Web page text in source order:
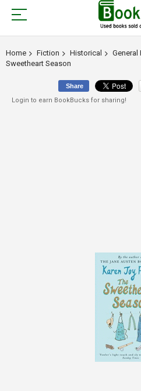
Home Fiction Historical General
Sweetheart Season
Share
Login to earn BookBucks for sharing!